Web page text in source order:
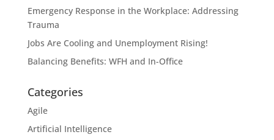
Emergency Response in the Workplace: Addressing
Trauma
Jobs Are Cooling and Unemployment Rising!
Balancing Benefits: WFH and In-Office
Categories
Agile
Artificial Intelligence